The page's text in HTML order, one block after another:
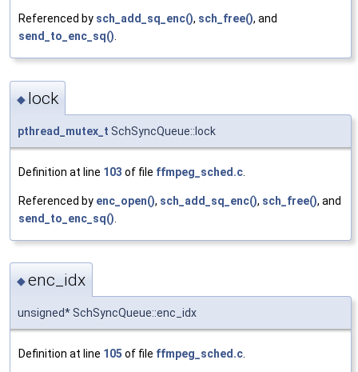
Referenced by sch_add_sq_enc(), sch_free(), and
send_to_enc_sq()
◆ lock
pthread_mutex_t SchSyncQueue::lock
Definition at line 103 of file ffmpeg_sched.c
Referenced by enc_open(), sch_add_sq_enc(), sch_free(), and
send_to_enc_sq()
◆enc_idx
unsigned* SchSyncQueue::enc_idx
Definition at line 105 of file ffmpeg_sched.c